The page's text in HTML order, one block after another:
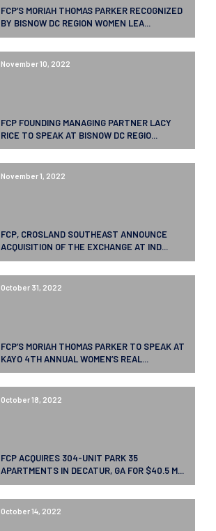
FCP’S MORIAH THOMAS PARKER RECOGNIZED
BY BISNOW DC REGION WOMEN LEA...
November 10, 2022
FCP FOUNDING MANAGING PARTNER LACY
RICE TO SPEAK AT BISNOW DC REGIO...
November 1, 2022
FCP, CROSLAND SOUTHEAST ANNOUNCE
ACQUISITION OF THE EXCHANGE AT IND...
October 31, 2022
FCP’S MORIAH THOMAS PARKER TO SPEAK AT
KAYO 4TH ANNUAL WOMEN’S REAL...
October 18, 2022
FCP ACQUIRES 304-UNIT PARK 35
APARTMENTS IN DECATUR, GA FOR $40.5 M...
October 14, 2022